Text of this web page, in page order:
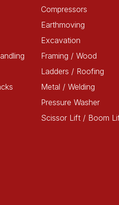
Compressors
Earthmoving
Excavation
Framing / Wood
Ladders / Roofing
Metal / Welding
Pressure Washer
Scissor Lift / Boom